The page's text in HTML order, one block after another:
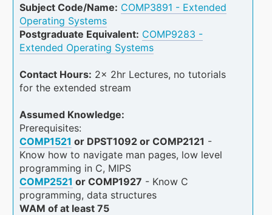
Subject Code/Name: COMP3891 - Extended
Operating Systems
Postgraduate Equivalent: COMP9283 -
Extended Operating Systems
Contact Hours: 2x 2hr Lectures, no tutorials
for the extended stream
Assumed Knowledge:
Prerequisites:
COMP1521 or DPST1092 or COMP2121 -
Know how to navigate man pages, low level
programming in C, MIPS
COMP2521 or COMP1927 - Know C
programming, data structures
WAM of at least 75